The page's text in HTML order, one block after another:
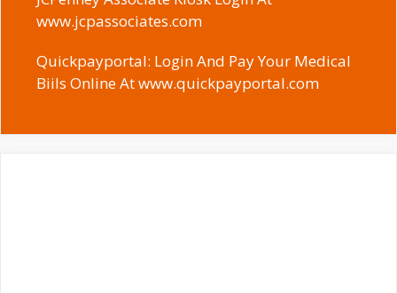
www.jcpassociates.com
Quickpayportal: Login And Pay Your Medical
Biils Online At www.quickpayportal.com